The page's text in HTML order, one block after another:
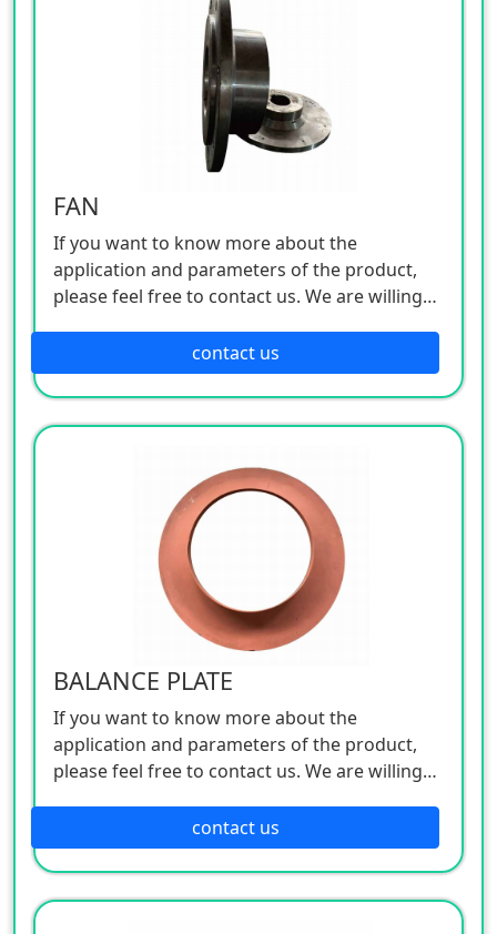
FAN
If you want to know more about the
application and parameters of the product,
please feel free to contact us. We are willing
contact us
BALANCE PLATE
If you want to know more about the
application and parameters of the product,
please feel free to contact us. We are willing
contact us